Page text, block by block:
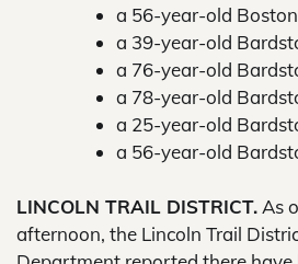
a 56-year-old
a 39-year-old
a 76-year-old
a 78-year-old
a 25-year-old
a 56-year-old
LINCOLN TRAIL DISTRICT. As
afternoon, the Lincoln Trail